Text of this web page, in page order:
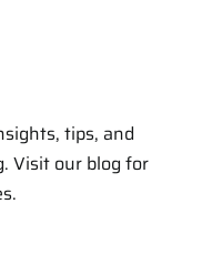
tips, and
Visit our blog for